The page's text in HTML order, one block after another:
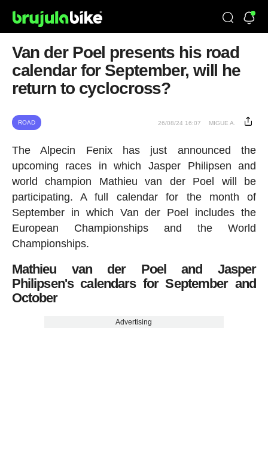
Van der Poel presents his road
calendar for September, will he
return to cyclocross?
ROAD 26/08/24 16:07 MIGUE A.
The Alpecin Fenix has just announced the
upcoming races in which Jasper Philipsen and
world champion Mathieu van der Poel will be
participating. A full calendar for the month of
September in which Van der Poel includes the
European Championships and the World
Championships.
Mathieu van der Poel and Jasper
Philipsen's calendars for September and
October
Advertising